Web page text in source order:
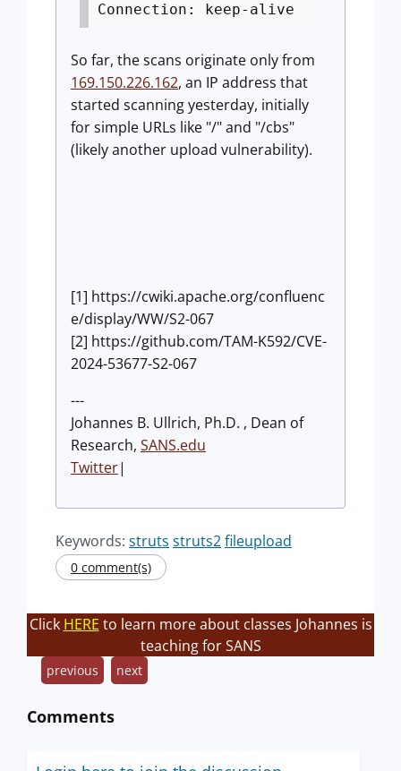
Connection: keep-alive
So far, the scans originate only from
169.150.226.162, an IP address that
started scanning yesterday, initially
for simple URLs like "/" and "/cbs"
(likely another upload vulnerability).
[1] https://cwiki.apache.org/confluenc
e/display/WW/S2-067
[2] https://github.com/TAM-K592/CVE-
2024-53677-S2-067
---
Johannes B. Ullrich, Ph.D. , Dean of
Research, SANS.edu
Twitter|
Keywords: struts struts2fileupload
0 comment(s)
Click HERE to learn more about classes Johannes is
teaching for SANS
previous next
Comments